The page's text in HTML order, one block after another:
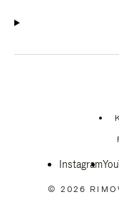
Instagram
© 2026